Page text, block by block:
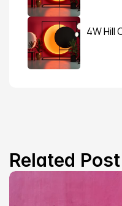
4W Hill
Related Post